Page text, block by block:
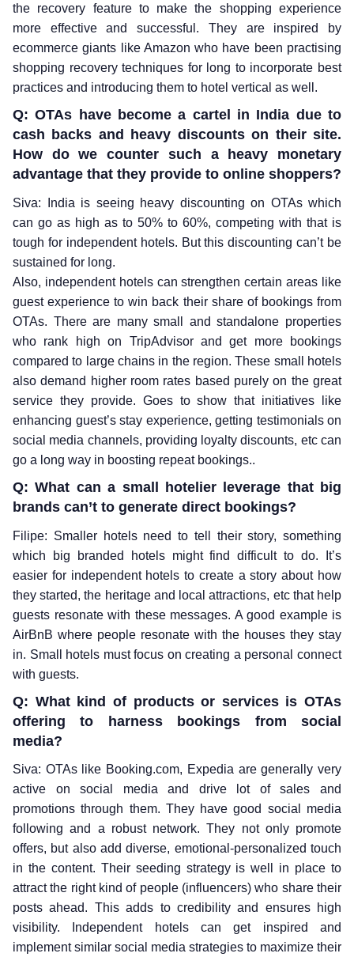
the recovery feature to make the shopping experience
more effective and successful. They are inspired by
ecommerce giants like Amazon who have been practising
shopping recovery techniques for long to incorporate best
practices and introducing them to hotel vertical as well.
Q: OTAs have become a cartel in India due to
cash backs and heavy discounts on their site.
How do we counter such a heavy monetary
advantage that they provide to online shoppers?
Siva: India is seeing heavy discounting on OTAs which
can go as high as to 50% to 60%, competing with that is
tough for independent hotels. But this discounting can’t be
sustained for long.
Also, independent hotels can strengthen certain areas like
guest experience to win back their share of bookings from
OTAs. There are many small and standalone properties
who rank high on TripAdvisor and get more bookings
compared to large chains in the region. These small hotels
also demand higher room rates based purely on the great
service they provide. Goes to show that initiatives like
enhancing guest’s stay experience, getting testimonials on
social media channels, providing loyalty discounts, etc can
go a long way in boosting repeat bookings..
Q: What can a small hotelier leverage that big
brands can’t to generate direct bookings?
Filipe: Smaller hotels need to tell their story, something
which big branded hotels might find difficult to do. It’s
easier for independent hotels to create a story about how
they started, the heritage and local attractions, etc that help
guests resonate with these messages. A good example is
AirBnB where people resonate with the houses they stay
in. Small hotels must focus on creating a personal connect
with guests.
Q: What kind of products or services is OTAs
offering to harness bookings from social
media?
Siva: OTAs like Booking.com, Expedia are generally very
active on social media and drive lot of sales and
promotions through them. They have good social media
following and a robust network. They not only promote
offers, but also add diverse, emotional-personalized touch
in the content. Their seeding strategy is well in place to
attract the right kind of people (influencers) who share their
posts ahead. This adds to credibility and ensures high
visibility. Independent hotels can get inspired and
implement similar social media strategies to maximize their